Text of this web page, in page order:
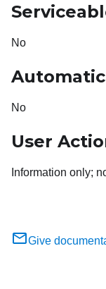
No
No
User
Information only;
Give